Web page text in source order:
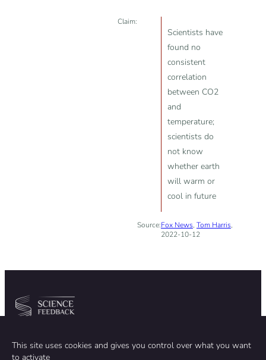
This site uses cookies and gives you control over what you want
to activate
Claim:
Scientists have
found no
consistent
correlation
between CO2
and
temperature;
scientists do
not know
whether earth
will warm or
cool in future
Source:Fox News, Tom Harris,
2022-10-12
TEAM
ABOUT